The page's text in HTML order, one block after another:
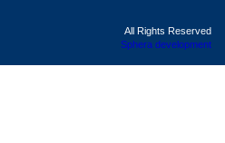
All Rights Reserved
Sphera development